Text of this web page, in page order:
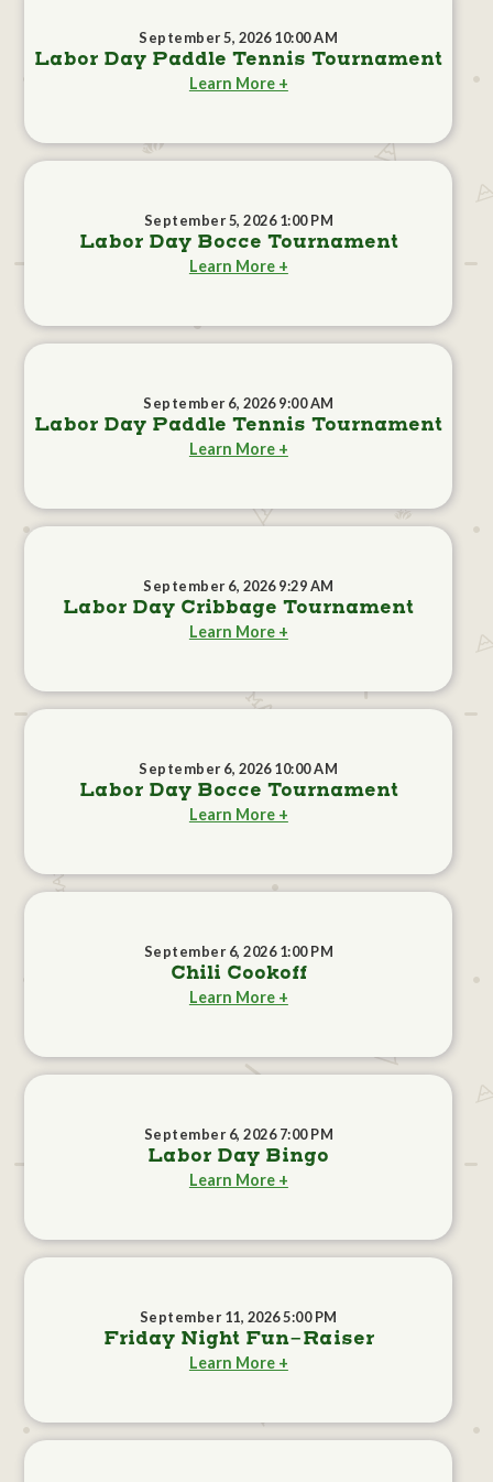
September 5, 2026 10:00 AM
Labor Day Paddle Tennis Tournament
Learn More +
September 5, 2026 1:00 PM
Labor Day Bocce Tournament
Learn More +
September 6, 2026 9:00 AM
Labor Day Paddle Tennis Tournament
Learn More +
September 6, 2026 9:29 AM
Labor Day Cribbage Tournament
Learn More +
September 6, 2026 10:00 AM
Labor Day Bocce Tournament
Learn More +
September 6, 2026 1:00 PM
Chili Cookoff
Learn More +
September 6, 2026 7:00 PM
Labor Day Bingo
Learn More +
September 11, 2026 5:00 PM
Friday Night Fun-Raiser
Learn More +